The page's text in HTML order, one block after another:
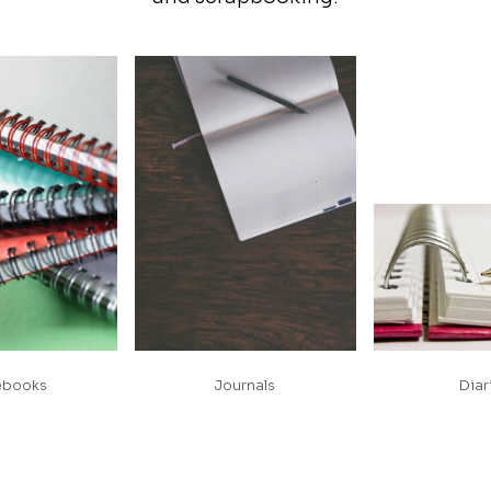
Journals